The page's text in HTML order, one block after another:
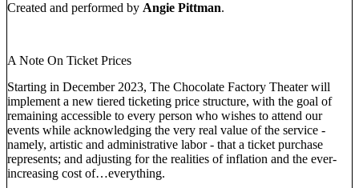
Created and performed by Angie Pittman.
A Note On Ticket Prices
Starting in December 2023, The Chocolate Factory Theater will
implement a new tiered ticketing price structure, with the goal of
remaining accessible to every person who wishes to attend our
events while acknowledging the very real value of the service -
namely, artistic and administrative labor - that a ticket purchase
represents; and adjusting for the realities of inflation and the ever-
increasing cost of…everything.